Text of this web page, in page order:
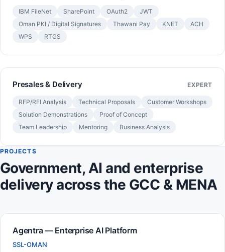
IBM FileNet SharePoint OAuth2
JWT
Oman PKI / Digital Signatures
Thawani Pay KNET
ACH
WPS
RTGS
Presales & Delivery EXPERT
RFP/RFI Analysis Technical Proposals
Customer Workshops
Solution Demonstrations
Proof of Concept
Team Leadership
Mentoring Business Analysis
PROJECTS
Government, AI and enterprise
delivery across the GCC & MENA
Agentra — Enterprise AI Platform
SSL-OMAN